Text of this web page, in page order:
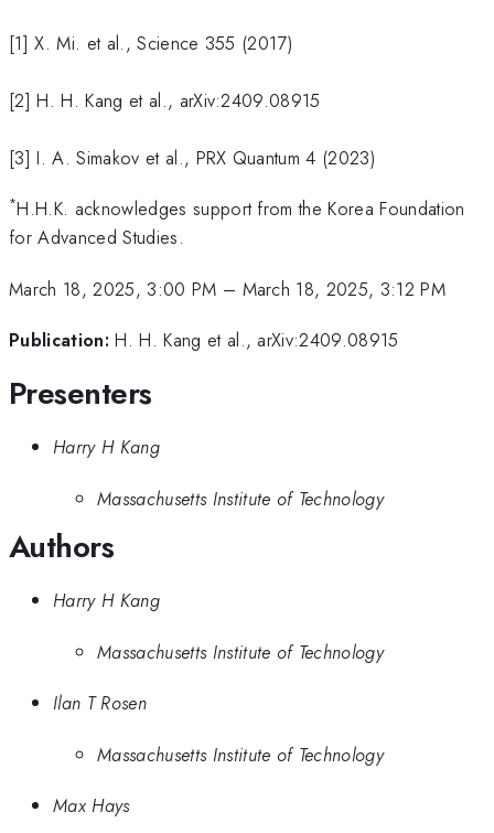
[1] X. Mi. et al., Science 355 (2017)
[2] H. H. Kang et al., arXiv:2409.08915
[3] I. A. Simakov et al., PRX Quantum 4 (2023)
*H.H.K. acknowledges support from the Korea Foundation
for Advanced Studies.
March 18, 2025, 3:00 PM – March 18, 2025, 3:12 PM
Publication: H. H. Kang et al., arXiv:2409.08915
Presenters
Harry H Kang
Massachusetts Institute of Technology
Authors
Harry H Kang
Massachusetts Institute of Technology
Ilan T Rosen
Massachusetts Institute of Technology
Max Hays